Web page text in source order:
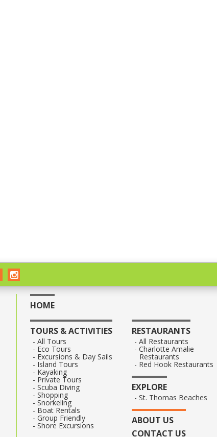
HOME
TOURS & ACTIVITIES
All Tours
Eco Tours
Excursions & Day Sails
Island Tours
Kayaking
Private Tours
Scuba Diving
Shopping
Snorkeling
Boat Rentals
Group Friendly
Shore Excursions
RESTAURANTS
All Restaurants
Charlotte Amalie
Restaurants
Red Hook Restaurants
EXPLORE
St. Thomas Beaches
ABOUT US
CONTACT US